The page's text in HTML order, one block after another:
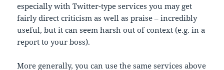
especially with Twitter-type services you may get
fairly direct criticism as well as praise – incredibly
useful, but it can seem harsh out of context (e.g. in a
report to your boss).
More generally, you can use the same services above